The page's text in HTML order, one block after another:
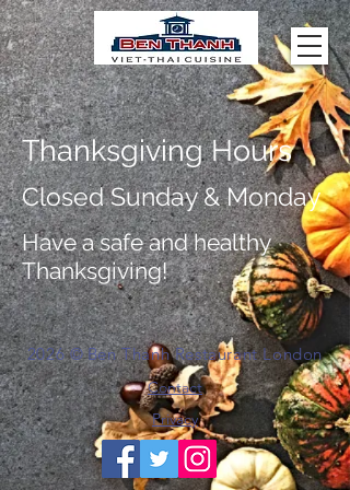
Thanksgiving Hours
Closed Sunday & Monday
Have a safe and healthy
Thanksgiving!
2026©Ben Thanh Restaurant London
Contact
Privacy